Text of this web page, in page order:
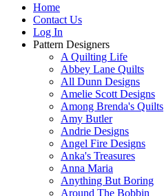
Home
Contact Us
Log In
Pattern Designers
A Quilting Life
Abbey Lane Quilts
All Dunn Designs
Amelie Scott Designs
Among Brenda's Quilts
Amy Butler
Andrie Designs
Angel Fire Designs
Anka's Treasures
Anna Maria
Anything But Boring
Around The Bobbin